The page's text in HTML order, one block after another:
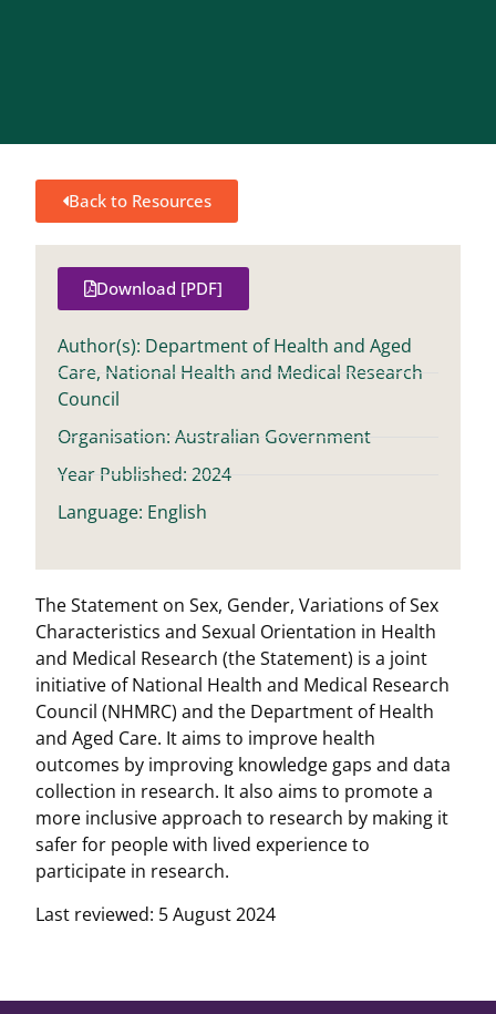
Back to Resources
The Statement on Sex, Gender, Variations of Sex
Characteristics and Sexual Orientation in Health
and Medical Research (the Statement) is a joint
initiative of National Health and Medical Research
Council (NHMRC) and the Department of Health
and Aged Care. It aims to improve health
outcomes by improving knowledge gaps and data
collection in research. It also aims to promote a
more inclusive approach to research by making it
safer for people with lived experience to
participate in research.
Last reviewed: 5 August 2024
Download [PDF]
Author(s): Department of Health and Aged
Care, National Health and Medical Research
Council
Organisation: Australian Government
Year Published: 2024
Language: English